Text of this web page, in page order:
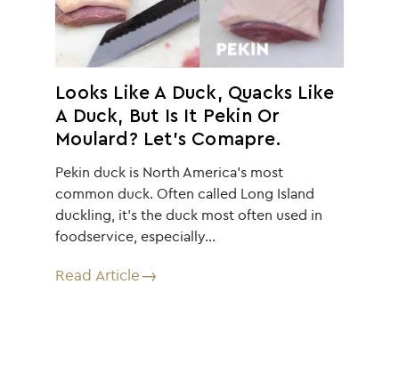
Looks Like A Duck, Quacks Like
A Duck, But Is It Pekin Or
Moulard? Let’s Comapre.
Pekin duck is North America’s most
common duck. Often called Long Island
duckling, it’s the duck most often used in
foodservice, especially…
Read Article